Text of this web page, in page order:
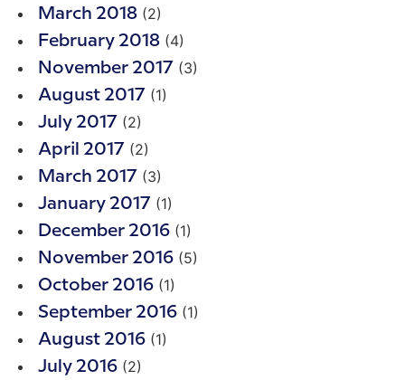
March 2018 (2)
February 2018 (4)
November 2017 (3)
August 2017 (1)
July 2017 (2)
April 2017 (2)
March 2017 (3)
January 2017 (1)
December 2016 (1)
November 2016 (5)
October 2016 (1)
September 2016 (1)
August 2016 (1)
July 2016 (2)